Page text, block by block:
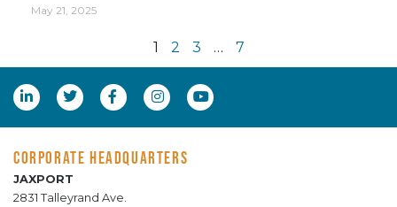
May 21, 2025
1 2 3 … 7
CORPORATE HEADQUARTERS
JAXPORT
2831 Talleyrand Ave.